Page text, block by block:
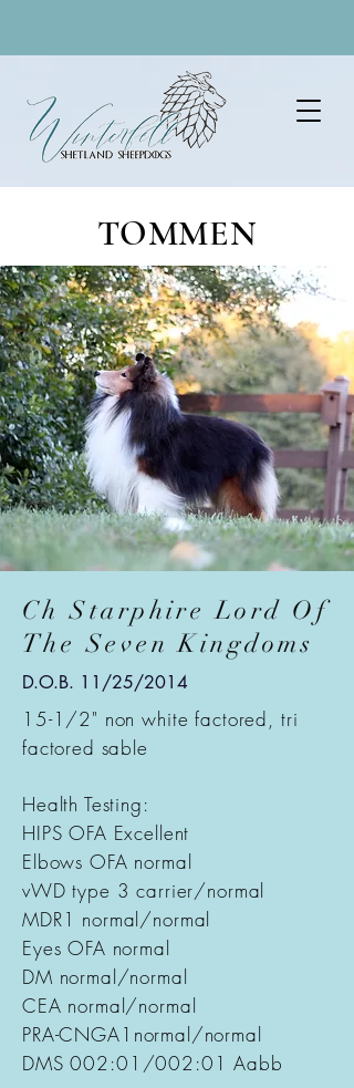
TOMMEN
Ch Starphire Lord Of
The Seven Kingdoms
D.O.B. 11/25/2014
15-1/2" non white factored, tri
factored sable
Health Testing:
HIPS OFA Excellent
Elbows OFA normal
vWD type 3 carrier/normal
MDR1 normal/normal
Eyes OFA normal
DM normal/normal
CEA normal/normal
PRA-CNGA1normal/normal
DMS 002:01/002:01 Aabb